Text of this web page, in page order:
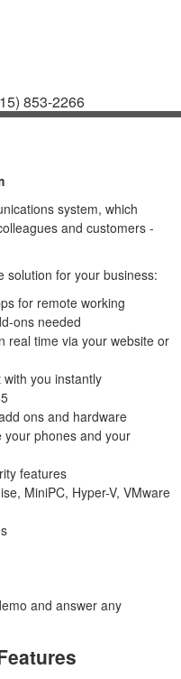
853-2266
system, which
and customers -
solution for your business:
for remote working
ons needed
real time via your website or
you instantly
ons and hardware
phones and your
features
MiniPC, Hyper-V, VMware
and answer any